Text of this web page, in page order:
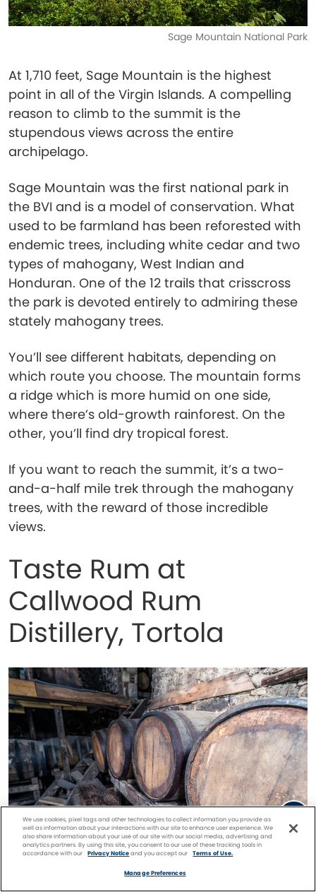
Sage Mountain National Park
At 1,710 feet, Sage Mountain is the highest
point in all of the Virgin Islands. A compelling
reason to climb to the summit is the
stupendous views across the entire
archipelago.
Sage Mountain was the first national park in
the BVI and is a model of conservation. What
used to be farmland has been reforested with
endemic trees, including white cedar and two
types of mahogany, West Indian and
Honduran. One of the 12 trails that crisscross
the park is devoted entirely to admiring these
stately mahogany trees.
You’ll see different habitats, depending on
which route you choose. The mountain forms
a ridge which is more humid on one side,
where there’s old-growth rainforest. On the
other, you’ll find dry tropical forest.
If you want to reach the summit, it’s a two-
and-a-half mile trek through the mahogany
trees, with the reward of those incredible
views.
Taste Rum at
Callwood Rum
Distillery, Tortola
Callwood Rum Distillery, Tortola
We use cookies, pixel tags and other technologies to collect information you provide as
well as information about your interactions with our site to enhance user experience. We
also share information about your use of our site with our social media, advertising and
analytics partners. By using this site, you consent to our use of these tracking tools in
accordance with our
Privacy Noticeand you accept our Terms of Use.
Manage Preferences